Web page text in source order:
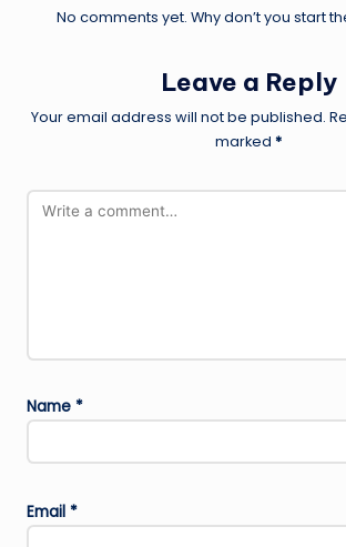
No comments yet. Why don’t you start
Leave a Reply
Your email address will not be published.
marked *
Name *
Email *